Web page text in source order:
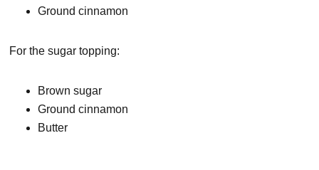
Ground cinnamon
For the sugar topping:
Brown sugar
Ground cinnamon
Butter